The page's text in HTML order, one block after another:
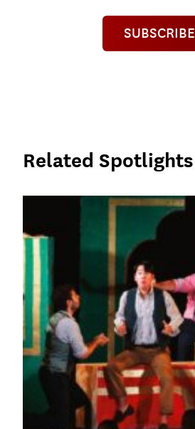
SUBSCRIBE
Related Spotlights